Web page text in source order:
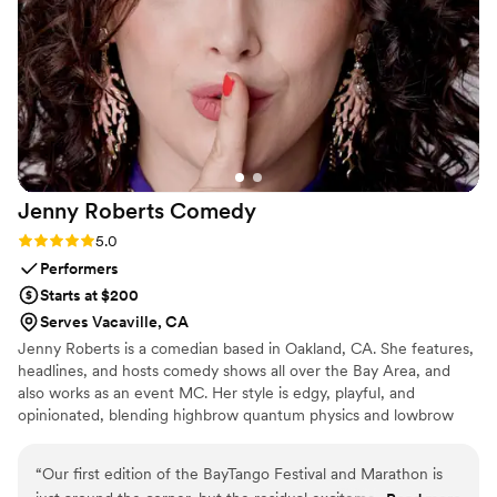
Jenny Roberts Comedy
Rating: 5.0 (1 review)
5.0
Performers
Starts at $200
Serves Vacaville, CA
Jenny Roberts is a comedian based in Oakland, CA. She features,
headlines, and hosts comedy shows all over the Bay Area, and
also works as an event MC. Her style is edgy, playful, and
opinionated, blending highbrow quantum physics and lowbrow
“Our first edition of the BayTango Festival and Marathon is